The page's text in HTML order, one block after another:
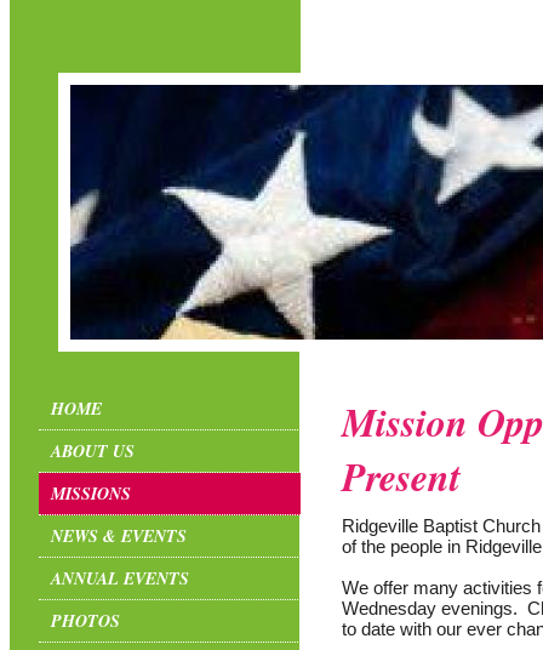
HOME
ABOUT US
MISSIONS
NEWS & EVENTS
ANNUAL EVENTS
PHOTOS
Mission
Present
Ridgeville Baptist
of the people in
We offer many activities
Wednesday evenings.
to date with our ever